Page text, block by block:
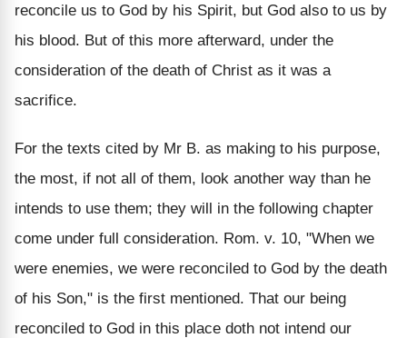
reconcile us to God by his Spirit, but God also to us by
his blood. But of this more afterward, under the
consideration of the death of Christ as it was a
sacrifice.
For the texts cited by Mr B. as making to his purpose,
the most, if not all of them, look another way than he
intends to use them; they will in the following chapter
come under full consideration. Rom. v. 10, "When we
were enemies, we were reconciled to God by the death
of his Son," is the first mentioned. That our being
reconciled to God in this place doth not intend our